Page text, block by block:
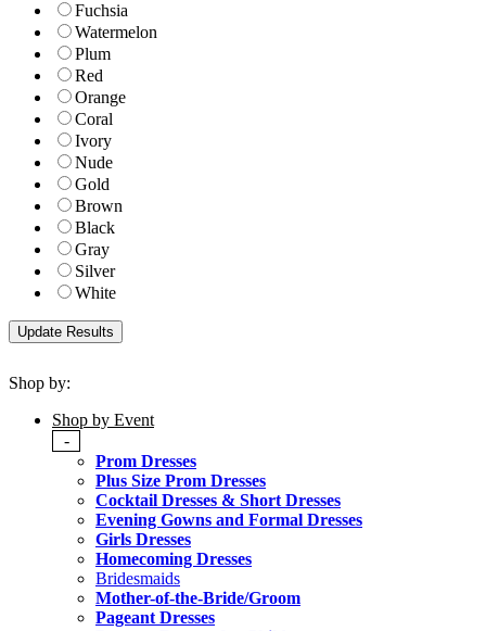
Fuchsia
Watermelon
Plum
Red
Orange
Coral
Ivory
Nude
Gold
Brown
Black
Gray
Silver
White
Shop by:
Shop by Event
-
Prom Dresses
Plus Size Prom Dresses
Cocktail Dresses & Short Dresses
Evening Gowns and Formal Dresses
Girls Dresses
Homecoming Dresses
Bridesmaids
Mother-of-the-Bride/Groom
Pageant Dresses